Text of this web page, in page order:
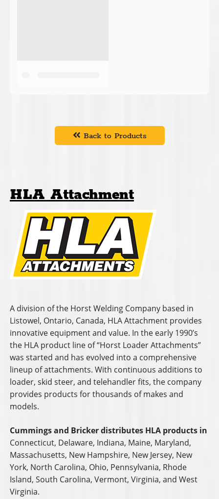
Back to Products
HLA Attachment
A division of the Horst Welding Company based in
Listowel, Ontario, Canada, HLA Attachment provides
innovative equipment and value. In the early 1990’s
the HLA product line of “Horst Loader Attachments”
was started and has evolved into a comprehensive
lineup of attachments. With continuous additions to
loader, skid steer, and telehandler fits, the company
provides products for thousands of makes and
models.
Cummings and Bricker distributes HLA products in
Connecticut, Delaware, Indiana, Maine, Maryland,
Massachusetts, New Hampshire, New Jersey, New
York, North Carolina, Ohio, Pennsylvania, Rhode
Island, South Carolina, Vermont, Virginia, and West
Virginia.